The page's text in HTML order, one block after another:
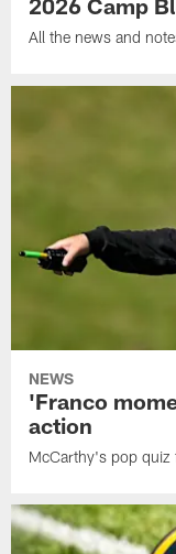
2026 Camp
All the news and
NEWS
'Franco
action
McCarthy's pop quiz